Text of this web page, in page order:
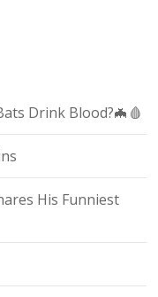
Drink Blood?🦇🩸
His Funniest